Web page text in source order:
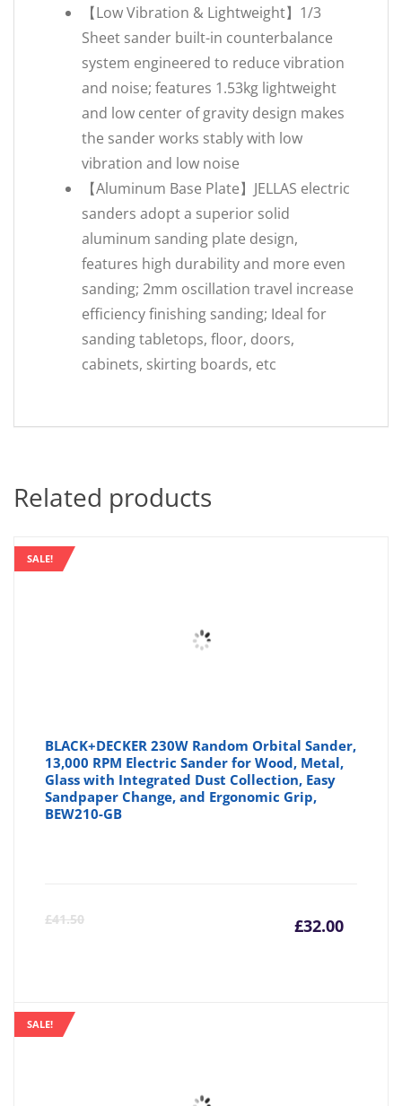
【Low Vibration & Lightweight】1/3
Sheet sander built-in counterbalance
system engineered to reduce vibration
and noise; features 1.53kg lightweight
and low center of gravity design makes
the sander works stably with low
vibration and low noise
【Aluminum Base Plate】JELLAS electric
sanders adopt a superior solid
aluminum sanding plate design,
features high durability and more even
sanding; 2mm oscillation travel increase
efficiency finishing sanding; Ideal for
sanding tabletops, floor, doors,
cabinets, skirting boards, etc
Related products
SALE!
BLACK+DECKER 230W Random Orbital Sander,
13,000 RPM Electric Sander for Wood, Metal,
Glass with Integrated Dust Collection, Easy
Sandpaper Change, and Ergonomic Grip,
BEW210-GB
£41.50 £32.00
SALE!